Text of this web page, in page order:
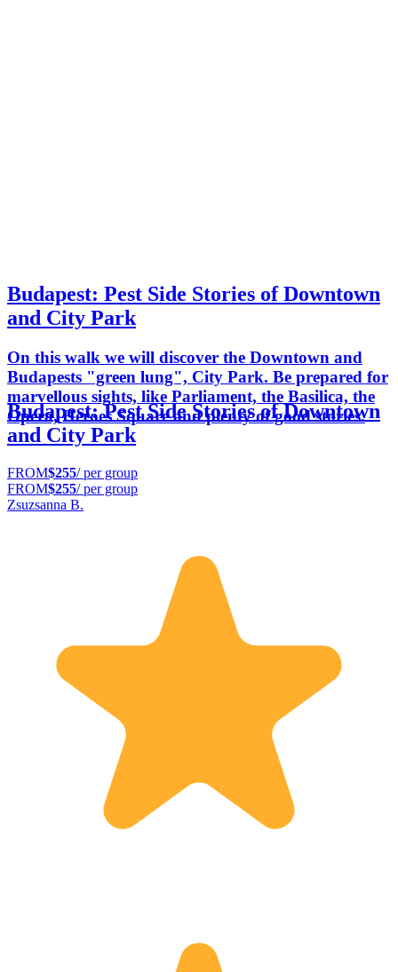
Budapest: Pest Side Stories of Downtown
and City Park
On this walk we will discover the Downtown and
Budapests "green lung", City Park. Be prepared for
marvellous sights, like Parliament, the Basilica, the
Opera, Heroes Square and plenty of good stories.
Budapest: Pest Side Stories of Downtown
and City Park
FROM$255/ per group
FROM$255/ per group
Zsuzsanna B.